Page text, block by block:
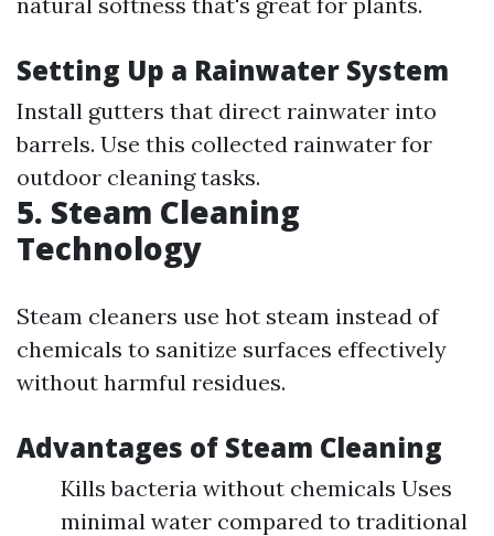
Setting Up a Rainwater System
Install gutters that direct rainwater into
barrels. Use this collected rainwater for
outdoor cleaning tasks.
5. Steam Cleaning
Technology
Steam cleaners use hot steam instead of
chemicals to sanitize surfaces effectively
without harmful residues.
Advantages of Steam Cleaning
Kills bacteria without chemicals Uses
minimal water compared to traditional